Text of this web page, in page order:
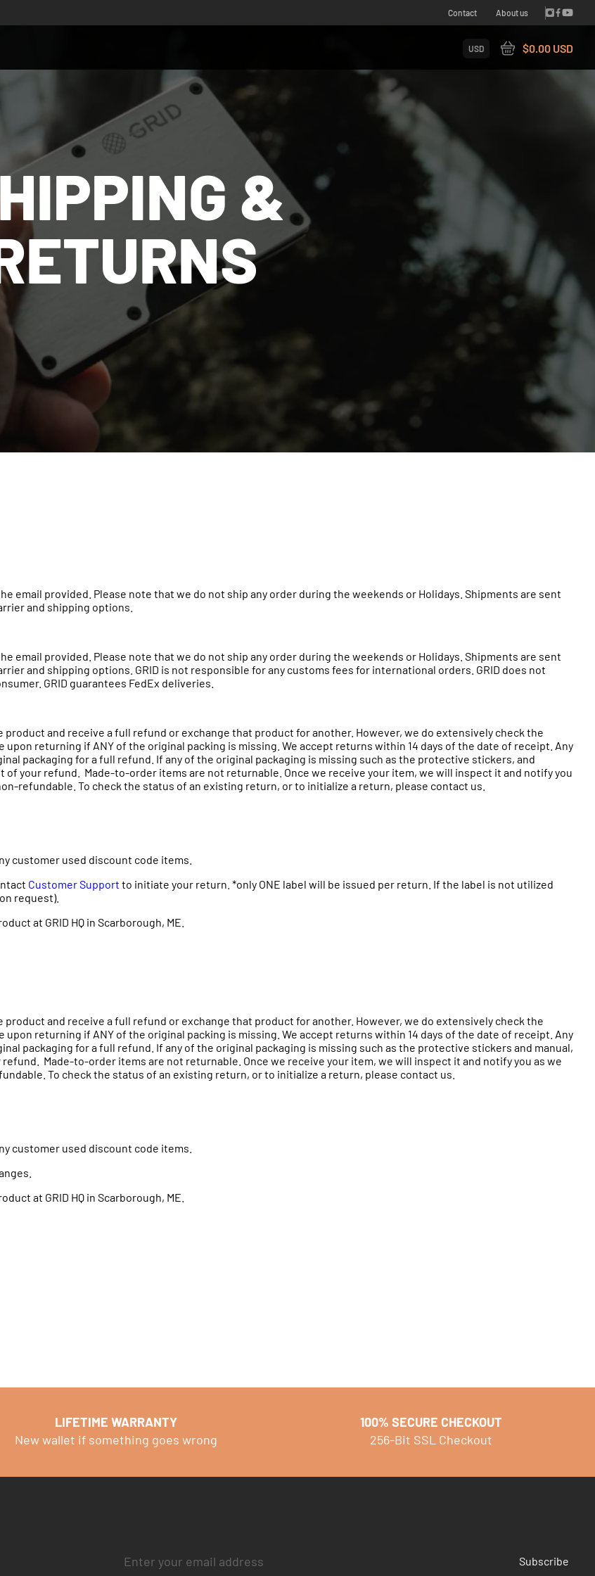
Contact About us
USD $0.00 USD
&
email provided. Please note that we do not ship any order during the weekends or Holidays. Shipments are sent
and shipping options.
email provided. Please note that we do not ship any order during the weekends or Holidays. Shipments are sent
and shipping options. GRID is not responsible for any customs fees for international orders. GRID does not
GRID guarantees FedEx deliveries.
and receive a full refund or exchange that product for another. However, we do extensively check the
returning if ANY of the original packing is missing. We accept returns within 14 days of the date of receipt. Any
packaging for a full refund. If any of the original packaging is missing such as the protective stickers, and
of your refund. Made-to-order items are not returnable. Once we receive your item, we will inspect it and notify you
refundable. To check the status of an existing return, or to initialize a return, please contact us.
customer used discount code items.
Customer Support to initiate your return. *only ONE label will be issued per return. If the label is not utilized
request).
at GRID HQ in Scarborough, ME.
and receive a full refund or exchange that product for another. However, we do extensively check the
returning if ANY of the original packing is missing. We accept returns within 14 days of the date of receipt. Any
packaging for a full refund. If any of the original packaging is missing such as the protective stickers and manual,
Made-to-order items are not returnable. Once we receive your item, we will inspect it and notify you as we
To check the status of an existing return, or to initialize a return, please contact us.
customer used discount code items.
at GRID HQ in Scarborough, ME.
LIFETIME WARRANTY
New wallet if something goes wrong
100% SECURE CHECKOUT
256-Bit SSL Checkout
Subscribe